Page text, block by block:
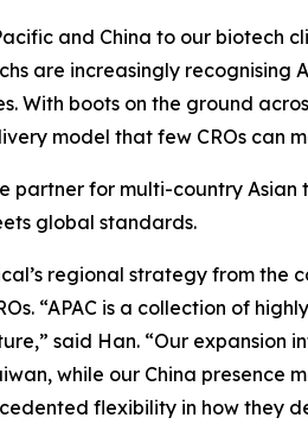
and China to our biotech
are increasingly
With boots on the ground
model that few CROs can
partner for multi-country
global standards.
regional strategy from the
“APAC is a collection of
said Han. “Our expansion
while our China presence
flexibility in how they